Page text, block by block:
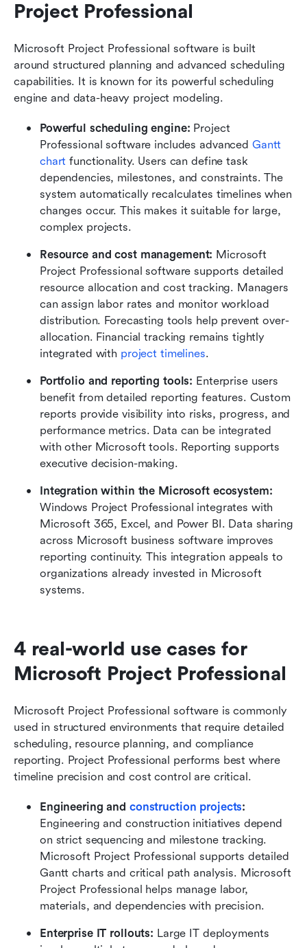
Project Professional
Microsoft Project Professional software is built
around structured planning and advanced scheduling
capabilities. It is known for its powerful scheduling
engine and data-heavy project modeling.
Powerful scheduling engine: Project
Professional software includes advanced Gantt
chart functionality. Users can define task
dependencies, milestones, and constraints. The
system automatically recalculates timelines when
changes occur. This makes it suitable for large,
complex projects.
Resource and cost management: Microsoft
Project Professional software supports detailed
resource allocation and cost tracking. Managers
can assign labor rates and monitor workload
distribution. Forecasting tools help prevent over-
allocation. Financial tracking remains tightly
integrated with project timelines.
Portfolio and reporting tools: Enterprise users
benefit from detailed reporting features. Custom
reports provide visibility into risks, progress, and
performance metrics. Data can be integrated
with other Microsoft tools. Reporting supports
executive decision-making.
Integration within the
Windows Project Professional integrates with
Microsoft 365, Excel, and Power BI. Data sharing
across Microsoft business software improves
reporting continuity. This integration appeals to
organizations already invested in Microsoft
systems.
4 real-world use cases for
Microsoft Project Professional
Microsoft Project Professional software is commonly
used in structured environments that require detailed
scheduling, resource planning, and compliance
reporting. Project Professional performs best where
timeline precision and cost control are critical.
Engineering and construction projects
Engineering and construction initiatives depend
on strict sequencing and milestone tracking.
Microsoft Project Professional supports detailed
Gantt charts and critical path analysis. Microsoft
Project Professional helps manage labor,
materials, and dependencies with precision.
Enterprise IT rollouts: Large IT deployments